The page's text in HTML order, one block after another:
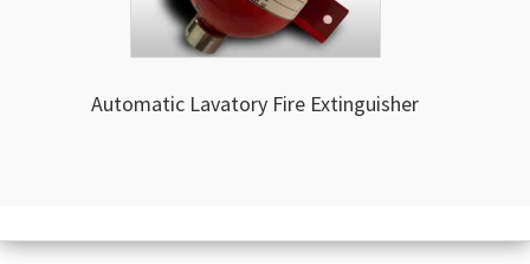
Automatic Lavatory Fire Extinguisher